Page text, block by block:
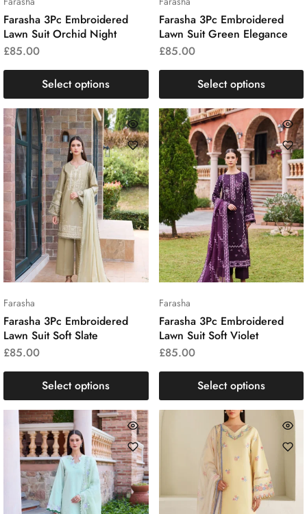
Farasha 3Pc Embroidered
Lawn Suit Orchid Night
£85.00
Select options
Farasha 3Pc Embroidered
Lawn Suit Green Elegance
£85.00
Select options
Farasha
Farasha 3Pc Embroidered
Lawn Suit Soft Slate
£85.00
Select options
Farasha
Farasha 3Pc Embroidered
Lawn Suit Soft Violet
£85.00
Select options